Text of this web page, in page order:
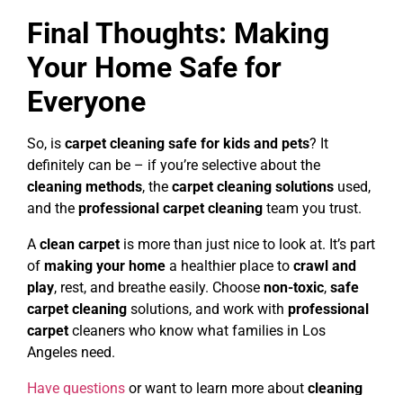
Final Thoughts: Making
Your Home Safe for
Everyone
So, is carpet cleaning safe for kids and pets? It
definitely can be – if you’re selective about the
cleaning methods, the carpet cleaning solutions used,
and the professional carpet cleaning team you trust.
A clean carpet is more than just nice to look at. It’s part
of making your home a healthier place to crawl and
play, rest, and breathe easily. Choose non-toxic, safe
carpet cleaning solutions, and work with professional
carpet cleaners who know what families in Los
Angeles need.
Have questions or want to learn more about cleaning